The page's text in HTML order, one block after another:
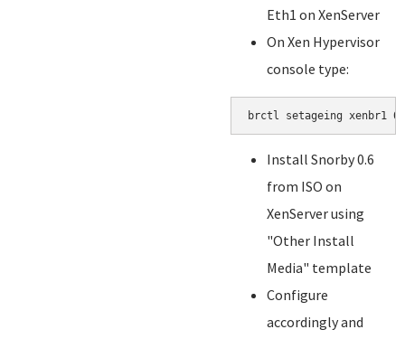
Eth1 on XenServer
On Xen Hypervisor
console type:
brctl setageing xenbr1 0
Install Snorby 0.6
from ISO on
XenServer using
"Other Install
Media" template
Configure
accordingly and